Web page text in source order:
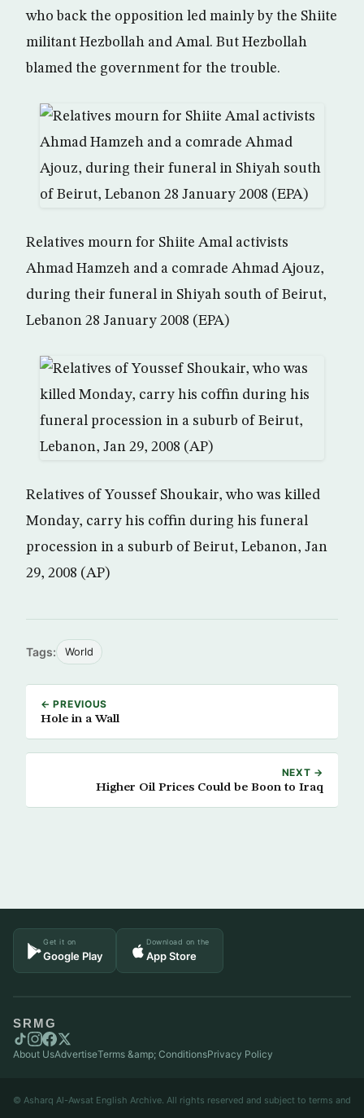
who back the opposition led mainly by the Shiite
militant Hezbollah and Amal. But Hezbollah
blamed the government for the trouble.
Relatives mourn for Shiite Amal activists
Ahmad Hamzeh and a comrade Ahmad Ajouz,
during their funeral in Shiyah south of Beirut,
Lebanon 28 January 2008 (EPA)
Relatives of Youssef Shoukair, who was killed
Monday, carry his coffin during his funeral
procession in a suburb of Beirut, Lebanon, Jan
29, 2008 (AP)
Tags: World
← PREVIOUS
Hole in a Wall
NEXT →
Higher Oil Prices Could be Boon to Iraq
Get it on
Google Play
Download on the
App Store
SRMG
About UsAdvertiseTerms &amp; ConditionsPrivacy Policy
© Asharq Al-Awsat English Archive. All rights reserved and subject to terms and